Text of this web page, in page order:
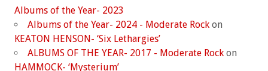
Albums of the Year- 2023
Albums of the Year- 2024 - Moderate Rock on
KEATON HENSON- ‘Six Lethargies’
ALBUMS OF THE YEAR- 2017 - Moderate Rock on
HAMMOCK- ‘Mysterium’